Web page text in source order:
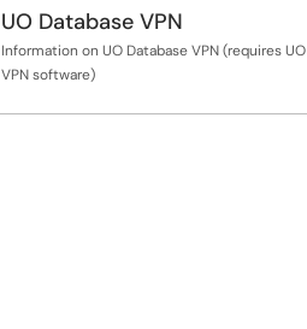
UO Database VPN
Information on UO Database VPN (requires UO
VPN software)